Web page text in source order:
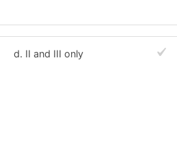
d. II and III only